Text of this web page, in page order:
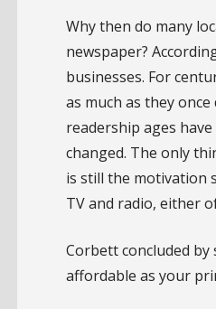
Why then do many
newspaper?
businesses. For
as much as they
readership ages
changed. The only
is still the motivation
TV and radio, either
Corbett concluded
affordable as your